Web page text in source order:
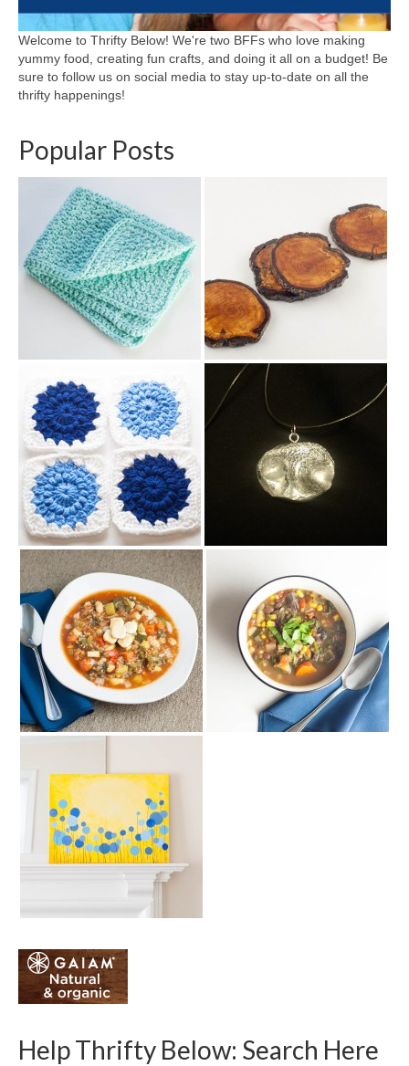
Welcome to Thrifty Below! We're two BFFs who love making
yummy food, creating fun crafts, and doing it all on a budget! Be
sure to follow us on social media to stay up-to-date on all the
thrifty happenings!
Popular Posts
Help Thrifty Below: Search Here